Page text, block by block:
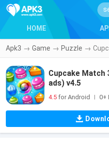
HOME
Apk3 → Game → Puzzle →
Cupcake Match
ads) v4.5
4.5 for Android 0+